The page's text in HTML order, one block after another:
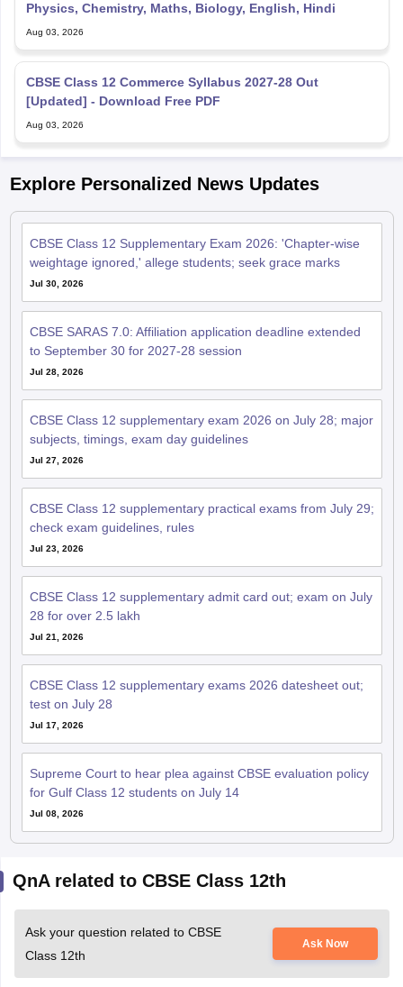
Physics, Chemistry, Maths, Biology, English, Hindi
Aug 03, 2026
CBSE Class 12 Commerce Syllabus 2027-28 Out
[Updated] - Download Free PDF
Aug 03, 2026
Explore Personalized News Updates
CBSE Class 12 Supplementary Exam 2026: 'Chapter-wise
weightage ignored,' allege students; seek grace marks
Jul 30, 2026
CBSE SARAS 7.0: Affiliation application deadline extended
to September 30 for 2027-28 session
Jul 28, 2026
CBSE Class 12 supplementary exam 2026 on July 28; major
subjects, timings, exam day guidelines
Jul 27, 2026
CBSE Class 12 supplementary practical exams from July 29;
check exam guidelines, rules
Jul 23, 2026
CBSE Class 12 supplementary admit card out; exam on July
28 for over 2.5 lakh
Jul 21, 2026
CBSE Class 12 supplementary exams 2026 datesheet out;
test on July 28
Jul 17, 2026
Supreme Court to hear plea against CBSE evaluation policy
for Gulf Class 12 students on July 14
Jul 08, 2026
QnA related to CBSE Class 12th
Ask your question related to CBSE
Class 12th
Ask Now